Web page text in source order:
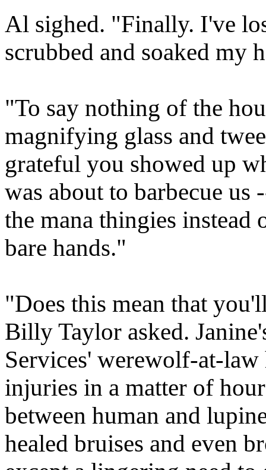
Al sighed. "Finally. I've
scrubbed and soaked my
"To say nothing of the
magnifying glass and
grateful you showed up
was about to barbecue
the mana thingies
bare hands."
"Does this mean that
Billy Taylor asked.
Services' werewolf-at-
injuries in a matter of
between human and
healed bruises and even